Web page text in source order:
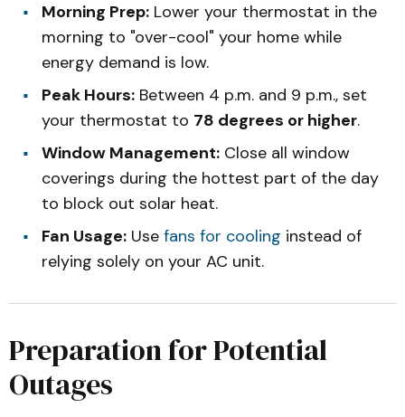
Morning Prep: Lower your thermostat in the
morning to "over-cool" your home while
energy demand is low.
Peak Hours: Between 4 p.m. and 9 p.m., set
your thermostat to 78 degrees or higher.
Window Management: Close all window
coverings during the hottest part of the day
to block out solar heat.
Fan Usage: Use fans for cooling instead of
relying solely on your AC unit.
Preparation for Potential
Outages